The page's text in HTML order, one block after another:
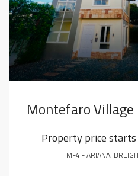
Property price
MF4 - ARIANA,